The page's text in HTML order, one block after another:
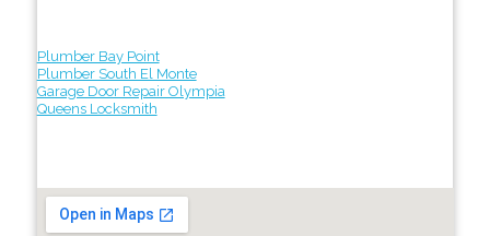
Plumber Bay Point
Plumber South El Monte
Garage Door Repair Olympia
Queens Locksmith